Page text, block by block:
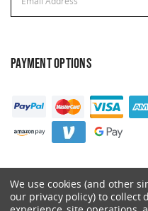
Address
PAYMENT OPTIONS
We use cookies (and other
our privacy policy) to collect